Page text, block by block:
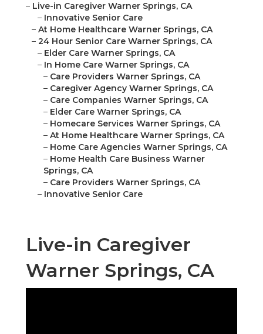
– Live-in Caregiver Warner Springs, CA
– Innovative Senior Care
– At Home Healthcare Warner Springs, CA
– 24 Hour Senior Care Warner Springs, CA
– Elder Care Warner Springs, CA
– In Home Care Warner Springs, CA
– Care Providers Warner Springs, CA
– Caregiver Agency Warner Springs, CA
– Care Companies Warner Springs, CA
– Elder Care Warner Springs, CA
– Homecare Services Warner Springs, CA
– At Home Healthcare Warner Springs, CA
– Home Care Agencies Warner Springs, CA
– Home Health Care Business Warner
Springs, CA
– Care Providers Warner Springs, CA
– Innovative Senior Care
Live-in Caregiver
Warner Springs, CA